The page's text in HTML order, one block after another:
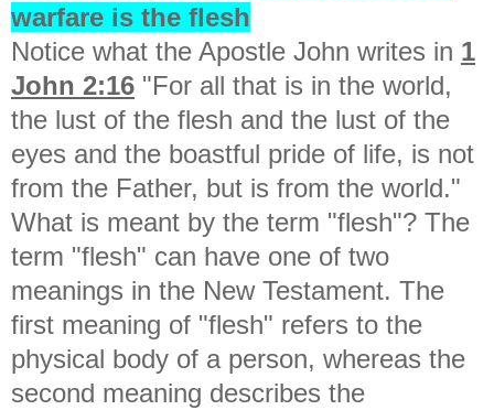
warfare is the flesh
Notice what the Apostle John writes in 1
John 2:16 "For all that is in the world,
the lust of the flesh and the lust of the
eyes and the boastful pride of life, is not
from the Father, but is from the world."
What is meant by the term "flesh"? The
term "flesh" can have one of two
meanings in the New Testament. The
first meaning of "flesh" refers to the
physical body of a person, whereas the
second meaning describes the